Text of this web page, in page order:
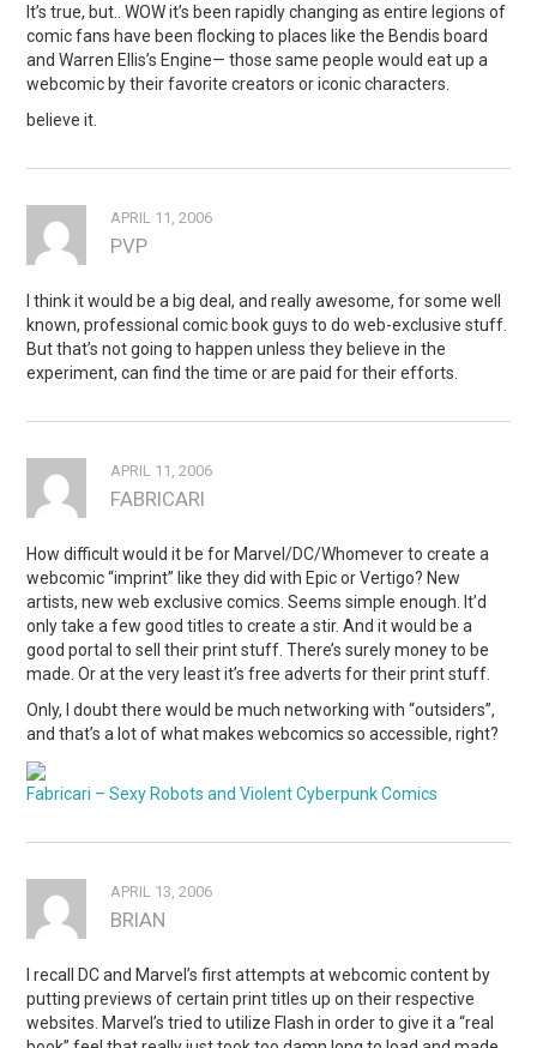
It’s true, but.. WOW it’s been rapidly changing as entire legions of
comic fans have been flocking to places like the Bendis board
and Warren Ellis’s Engine— those same people would eat up a
webcomic by their favorite creators or iconic characters.
believe it.
APRIL 11, 2006
PVP
I think it would be a big deal, and really awesome, for some well
known, professional comic book guys to do web-exclusive stuff.
But that’s not going to happen unless they believe in the
experiment, can find the time or are paid for their efforts.
APRIL 11, 2006
FABRICARI
How difficult would it be for Marvel/DC/Whomever to create a
webcomic “imprint” like they did with Epic or Vertigo? New
artists, new web exclusive comics. Seems simple enough. It’d
only take a few good titles to create a stir. And it would be a
good portal to sell their print stuff. There’s surely money to be
made. Or at the very least it’s free adverts for their print stuff.
Only, I doubt there would be much networking with “outsiders”,
and that’s a lot of what makes webcomics so accessible, right?
Fabricari – Sexy Robots and Violent Cyberpunk Comics
APRIL 13, 2006
BRIAN
I recall DC and Marvel’s first attempts at webcomic content by
putting previews of certain print titles up on their respective
websites. Marvel’s tried to utilize Flash in order to give it a “real